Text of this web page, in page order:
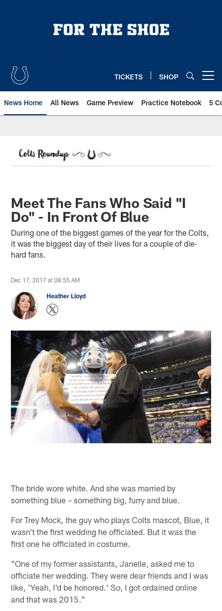
TICKETS SHOP
News Home All News Game Preview Practice Notebook 5
Meet The Fans Who Said "I
Do" - In Front Of Blue
During one of the biggest games of the year for the Colts,
it was the biggest day of their lives for a couple of die-
hard fans.
Dec 17, 2017 at 08:55 AM
Heather Lloyd
The bride wore white. And she was married by
something blue – something big, furry and blue.
For Trey Mock, the guy who plays Colts mascot, Blue, it
wasn't the first wedding he officiated. But it was the
first one he officiated in costume.
"One of my former assistants, Janelle, asked me to
officiate her wedding. They were dear friends and I was
like, 'Yeah, I'd be honored.' So, I got ordained online
and that was 2015."